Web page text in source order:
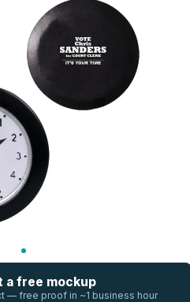
a free mockup
— free proof in ~1 business hour